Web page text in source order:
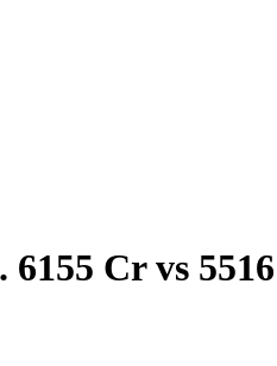
Cr vs